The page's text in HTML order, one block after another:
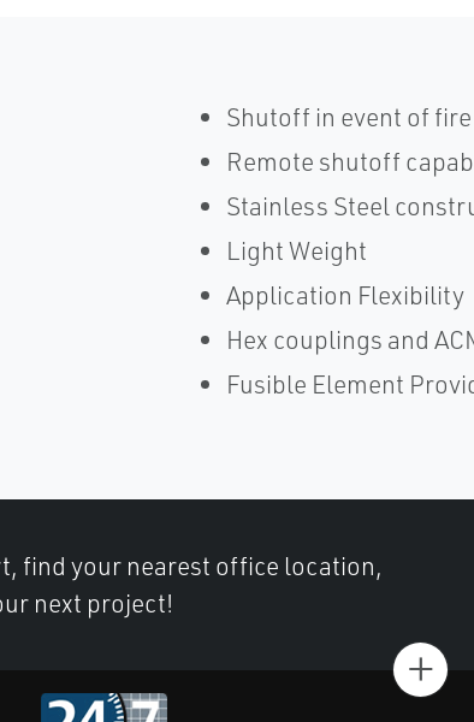
Shutoff in event of fire
Remote shutoff
Stainless Steel
Light Weight
Application Flexibility
Hex couplings and
Fusible Element
find your nearest office location,
next project!
+